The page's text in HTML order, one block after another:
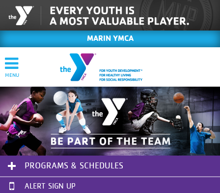
MARIN YMCA
PROGRAMS & SCHEDULES
ALERT SIGN UP